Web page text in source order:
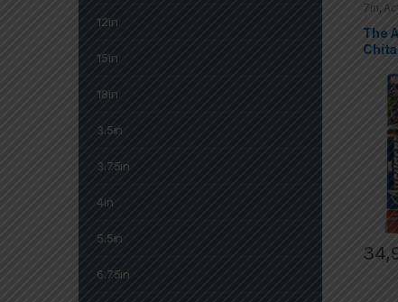
7in,
The
12in
15in
18in
3.5in
3.75in
4in
5.5in
6.75in